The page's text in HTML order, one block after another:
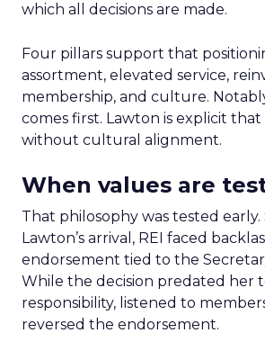
which all decisions are made.
Four pillars support that
assortment, elevated service,
membership, and culture.
comes first. Lawton is explicit
without cultural alignment.
When values are
That philosophy was tested
Lawton’s arrival, REI faced
endorsement tied to the
While the decision predated her
responsibility, listened to
reversed the endorsement.